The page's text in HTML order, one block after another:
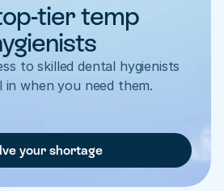
tier temp
to skilled dental hygienists
when you need them.
your shortage